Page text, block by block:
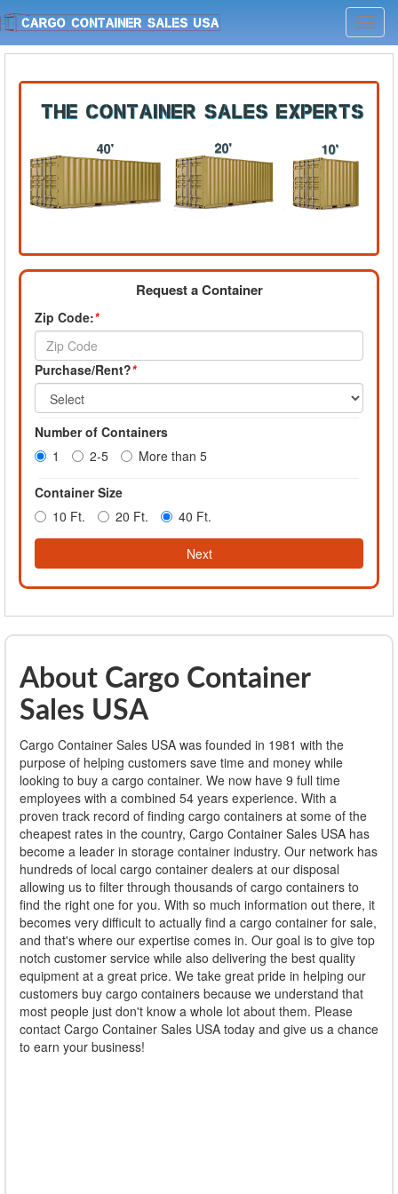
Request a Container
Zip Code:*
Purchase/Rent?*
Number of Containers
1
2-5 More than 5
Container Size
10 Ft.
20 Ft. 40 Ft.
Next
About Cargo Container
Sales USA
Cargo Container Sales USA was founded in 1981 with the
purpose of helping customers save time and money while
looking to buy a cargo container. We now have 9 full time
employees with a combined 54 years experience. With a
proven track record of finding cargo containers at some of the
cheapest rates in the country, Cargo Container Sales USA has
become a leader in storage container industry. Our network has
hundreds of local cargo container dealers at our disposal
allowing us to filter through thousands of cargo containers to
find the right one for you. With so much information out there, it
becomes very difficult to actually find a cargo container for sale,
and that's where our expertise comes in. Our goal is to give top
notch customer service while also delivering the best quality
equipment at a great price. We take great pride in helping our
customers buy cargo containers because we understand that
most people just don't know a whole lot about them. Please
contact Cargo Container Sales USA today and give us a chance
to earn your business!